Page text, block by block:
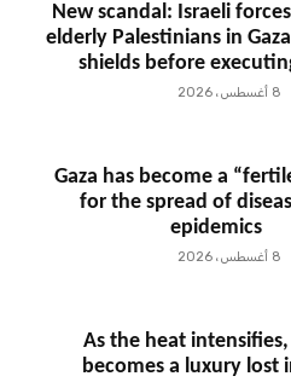
New scandal: Israeli
elderly Palestinians in
shields before
8 أغسطس، 2026
Gaza has become a
for the spread of
epidemics
8 أغسطس، 2026
As the heat
becomes a luxury lost